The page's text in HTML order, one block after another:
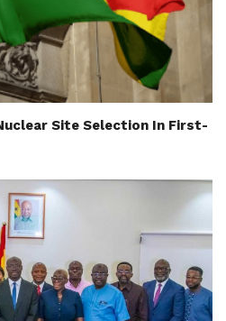
Site Selection In First-